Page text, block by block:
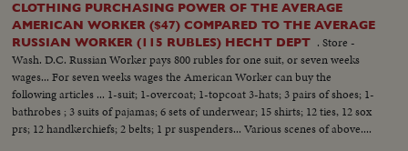
CLOTHING PURCHASING POWER OF THE AVERAGE
AMERICAN WORKER ($47) COMPARED TO THE AVERAGE
RUSSIAN WORKER (115 RUBLES) HECHT DEPT . Store -
Wash. D.C. Russian Worker pays 800 rubles for one suit, or seven weeks
wages... For seven weeks wages the American Worker can buy the
following articles ... 1-suit; 1-overcoat; 1-topcoat 3-hats; 3 pairs of shoes; 1-
bathrobes ; 3 suits of pajamas; 6 sets of underwear; 15 shirts; 12 ties, 12 sox
prs; 12 handkerchiefs; 2 belts; 1 pr suspenders... Various scenes of above....